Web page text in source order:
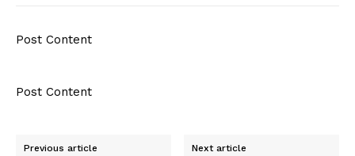
Post Content
Post Content
Previous article Next article